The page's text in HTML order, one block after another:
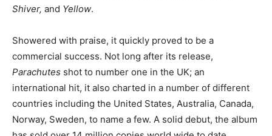
Shiver, and Yellow.
Showered with praise, it quickly proved to be a
commercial success. Not long after its release,
Parachutes shot to number one in the UK; an
international hit, it also charted in a number of different
countries including the United States, Australia, Canada,
Norway, Sweden, to name a few. A solid debut, the album